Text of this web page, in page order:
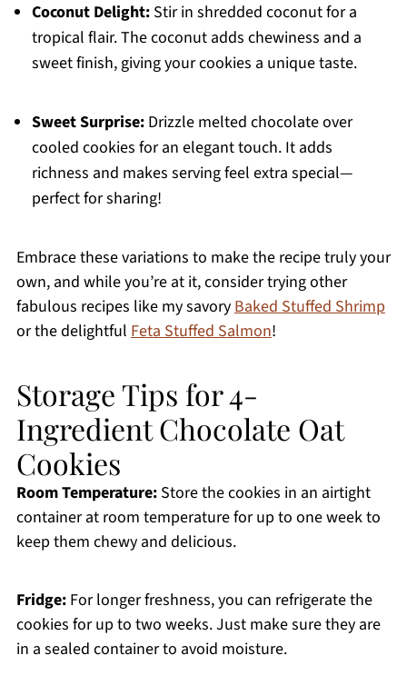
Coconut Delight:Stir in shredded coconut for a
tropical flair. The coconut adds chewiness and a
sweet finish, giving your cookies a unique taste.
Sweet Surprise:Drizzle melted chocolate over
cooled cookies for an elegant touch. It adds
richness and makes serving feel extra special—
perfect for sharing!
Embrace these variations to make the recipe truly your
own, and while you’re at it, consider trying other
fabulous recipes like my savoryBaked Stuffed Shrimp
or the delightful Feta Stuffed Salmon!
Storage Tips for 4-
Ingredient Chocolate Oat
Cookies
Room Temperature:Store the cookies in an airtight
container at room temperature for up to one week to
keep them chewy and delicious.
Fridge:For longer freshness, you can refrigerate the
cookies for up to two weeks. Just make sure they are
in a sealed container to avoid moisture.